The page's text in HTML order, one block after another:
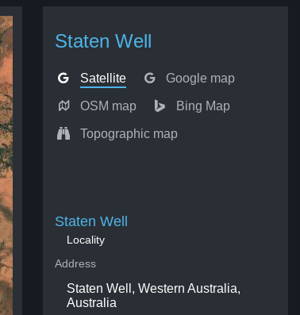
Staten Well
Satellite Google map
OSM map Bing Map
Topographic map
Staten Well
Locality
Address
Staten Well, Western Australia,
Australia